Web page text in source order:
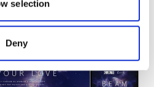
information that you’ve
selection
Deny